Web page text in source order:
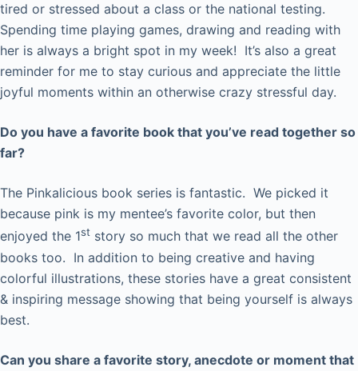
tired or stressed about a class or the national testing.
Spending time playing games, drawing and reading with
her is always a bright spot in my week! It’s also a great
reminder for me to stay curious and appreciate the little
joyful moments within an otherwise crazy stressful day.
Do you have a favorite book that you’ve read together so
far?
The Pinkalicious book series is fantastic. We picked it
because pink is my mentee’s favorite color, but then
enjoyed the 1st story so much that we read all the other
books too. In addition to being creative and having
colorful illustrations, these stories have a great consistent
& inspiring message showing that being yourself is always
best.
Can you share a favorite story, anecdote or moment that